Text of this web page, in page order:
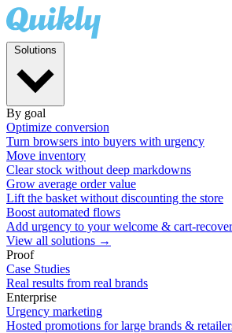
By goal
Optimize conversion
Turn browsers into buyers with urgency
Move inventory
Clear stock without deep markdowns
Grow average order value
Lift the basket without discounting the store
Boost automated flows
Add urgency to your welcome & cart-
View all solutions →
Proof
Case Studies
Real results from real brands
Enterprise
Urgency marketing
Hosted promotions for large brands &